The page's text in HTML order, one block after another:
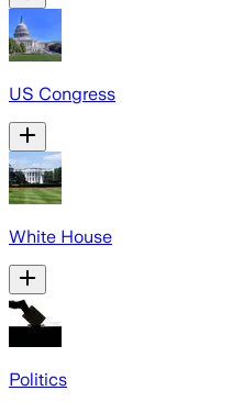
US Congress
White House
Politics